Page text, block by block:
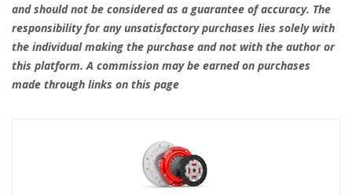
and should not be considered as a guarantee of accuracy. The
responsibility for any unsatisfactory purchases lies solely with
the individual making the purchase and not with the author or
this platform. A commission may be earned on purchases
made through links on this page